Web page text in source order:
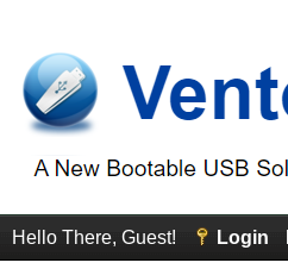
Hello There, Guest! Login